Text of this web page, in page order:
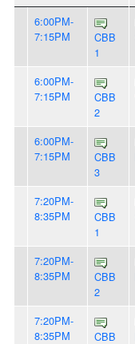
6:00PM-
7:15PM
CBB
1
6:00PM-
7:15PM
CBB
2
6:00PM-
7:15PM
CBB
3
7:20PM-
8:35PM
CBB
1
7:20PM-
8:35PM
CBB
2
7:20PM-
8:35PM
CBB